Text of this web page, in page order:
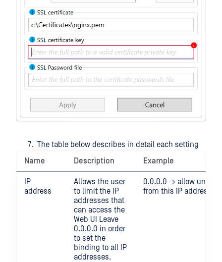
The table below describes in detail each setting
Name
Description Example
IP
address
Allows the user
to limit the IP
addresses that
can access the
Web UI Leave
0.0.0.0 in order
to set the
binding to all IP
addresses.
0.0.0.0 → allow
from this IP address